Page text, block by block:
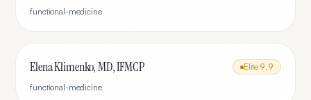
functional-medicine
Elena Klimenko, MD, IFMCP Elite 9.9
functional-medicine